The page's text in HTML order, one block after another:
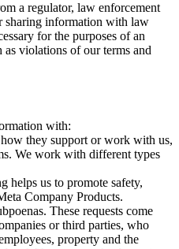
a regulator, law enforcement
sharing information with law
for the purposes of an
violations of our terms and
with:
they support or work with us,
We work with different types
helps us to promote safety,
Company Products.
These requests come
or third parties, who
property and the